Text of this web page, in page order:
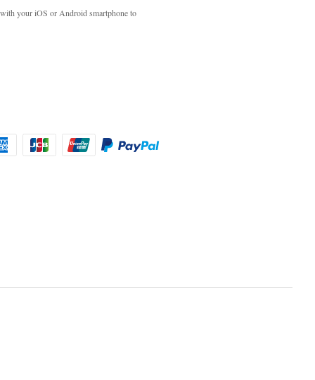
your iOS or Android smartphone to